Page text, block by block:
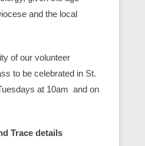
and the local
of our volunteer
to be celebrated in St.
at 10am and on
Trace details